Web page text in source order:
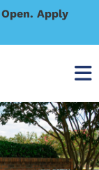
Apply